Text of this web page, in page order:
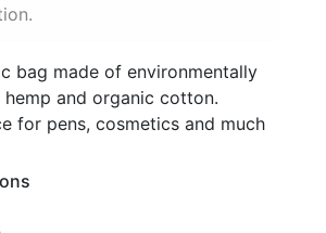
bag made of environmentally
and organic cotton.
for pens, cosmetics and much